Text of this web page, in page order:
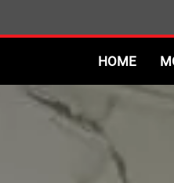
HOME